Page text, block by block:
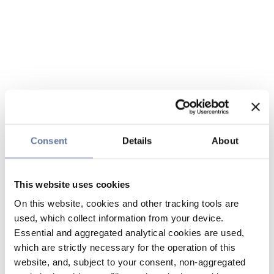
Consent Details About
This website uses cookies
On this website, cookies and other tracking tools are
used, which collect information from your device.
Essential and aggregated analytical cookies are used,
which are strictly necessary for the operation of this
website, and, subject to your consent, non-aggregated